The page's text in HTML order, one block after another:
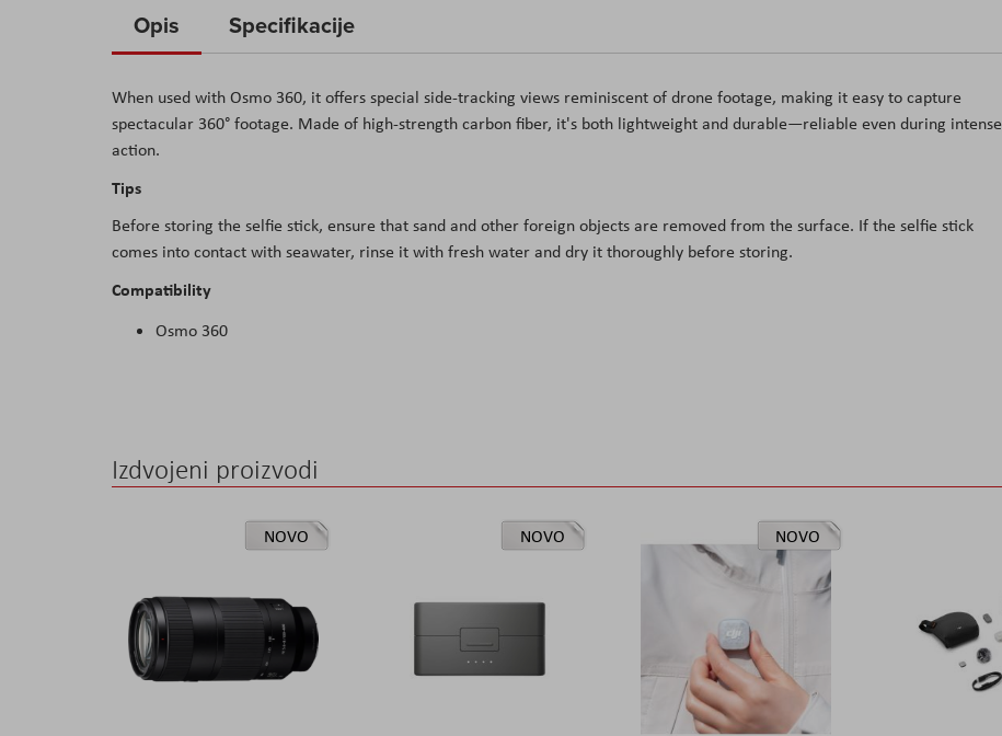
the
of
the
images
gallery
Opis
When used with Osmo 360, it offers special side-tracking views reminiscent of drone footage, making it easy to capture
spectacular 360° footage. Made of high-strength carbon fiber, it's both lightweight and durable—reliable even during intense
action.
Tips
Before storing the selfie stick, ensure that sand and other foreign objects are removed from the surface. If the selfie stick
comes into contact with seawater, rinse it with fresh water and dry it thoroughly before storing.
Compatibility
Osmo 360
Specifikacije
Izdvojeni proizvodi
NOVO NOVO NOVO